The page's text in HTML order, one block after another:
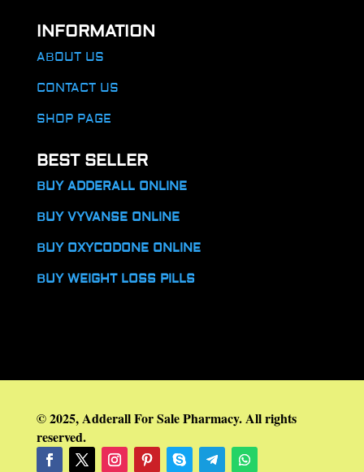
INFORMATION
ABOUT US
CONTACT US
SHOP PAGE
BEST SELLER
BUY ADDERALL ONLINE
BUY VYVANSE ONLINE
BUY OXYCODONE ONLINE
BUY WEIGHT LOSS PILLS
© 2025, Adderall For Sale Pharmacy. All rights
reserved.